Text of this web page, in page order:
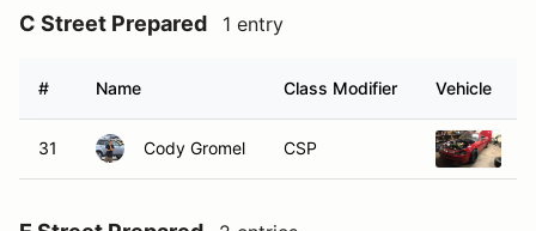
C Street Prepared 1 entry
# Name Class Modifier Vehicle
31 Cody Gromel CSP